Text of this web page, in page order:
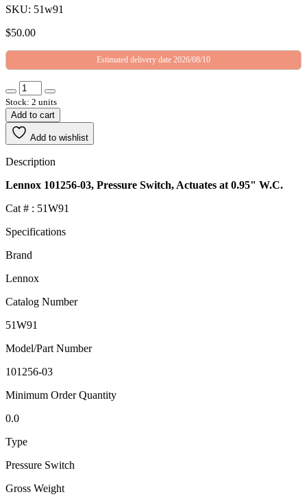
SKU: 51w91
$50.00
Estimated delivery date 2026/08/10
Stock: 2 units
Add to cart
Add to wishlist
Description
Lennox 101256-03, Pressure Switch, Actuates at 0.95" W.C.
Cat # : 51W91
Specifications
Brand
Lennox
Catalog Number
51W91
Model/Part Number
101256-03
Minimum Order Quantity
0.0
Type
Pressure Switch
Gross Weight